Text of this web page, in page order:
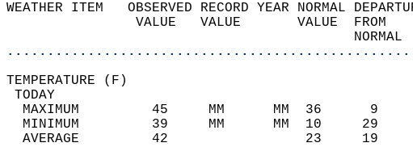
WEATHER ITEM   OBSERVED RECORD YEAR
VALUE   VALUE
MAXIMUM         45     MM      MM  36
MINIMUM         39     MM      MM  10
AVERAGE         42                 23